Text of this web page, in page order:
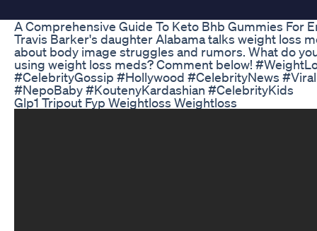
A Comprehensive Guide To Keto Bhb Gummies For
Travis Barker's daughter Alabama talks weight loss
about body image struggles and rumors. What do
using weight loss meds? Comment below!
#CelebrityGossip #Hollywood #CelebrityNews
#NepoBaby #KoutenyKardashian #CelebrityKids
Glp1 Tripout Fyp Weightloss Weightloss